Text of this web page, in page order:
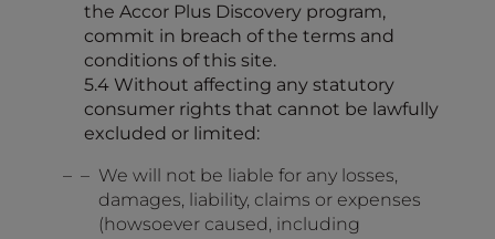
the Accor Plus Discovery program,
commit in breach of the terms and
conditions of this site.
5.4 Without affecting any statutory
consumer rights that cannot be lawfully
excluded or limited:
We will not be liable for any losses,
damages, liability, claims or expenses
(howsoever caused, including